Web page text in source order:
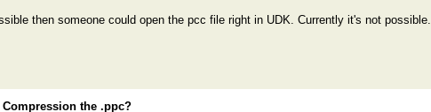
then someone could open the pcc file right in UDK. Currently it's not possible.
the .ppc?